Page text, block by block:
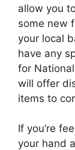
allow you
some new
your local
have any
for
will offer
items to
If you’re
your hand